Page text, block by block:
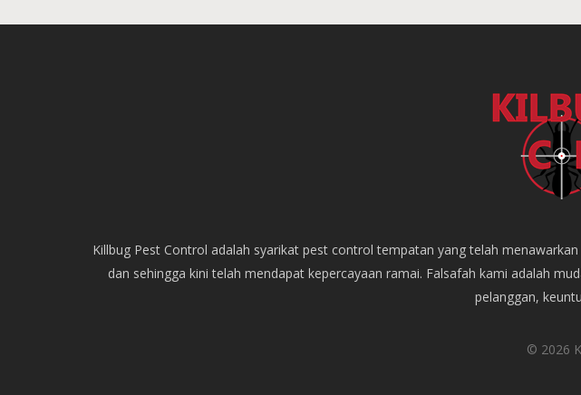
Killbug Pest Control adalah syarikat pest control tempatan yang telah
dan sehingga kini telah mendapat kepercayaan ramai. Falsafah kami adalah
pelanggan,
© 2026